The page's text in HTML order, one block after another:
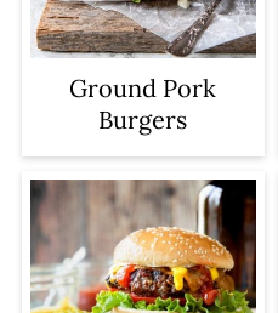
hot before
grates. Then do
until it releases
Ground Pork
Burgers